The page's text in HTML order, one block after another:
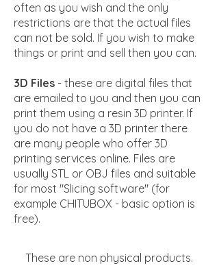
often as you wish and the only
restrictions are that the actual files
can not be sold. If you wish to make
things or print and sell then you can.
3D Files - these are digital files that
are emailed to you and then you can
print them using a resin 3D printer. If
you do not have a 3D printer there
are many people who offer 3D
printing services online. Files are
usually STL or OBJ files and suitable
for most "Slicing software" (for
example CHITUBOX - basic option is
free).
These are non physical products.